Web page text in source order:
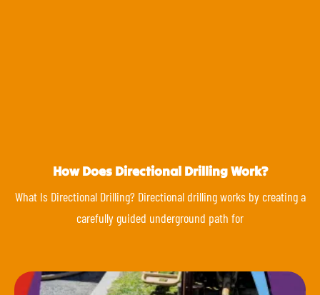
How Does Directional Drilling Work?
What Is Directional Drilling? Directional drilling works by creating a
carefully guided underground path for